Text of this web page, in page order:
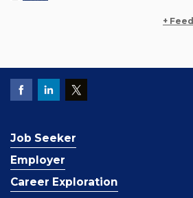
+
Job Seeker
Employer
Career Exploration